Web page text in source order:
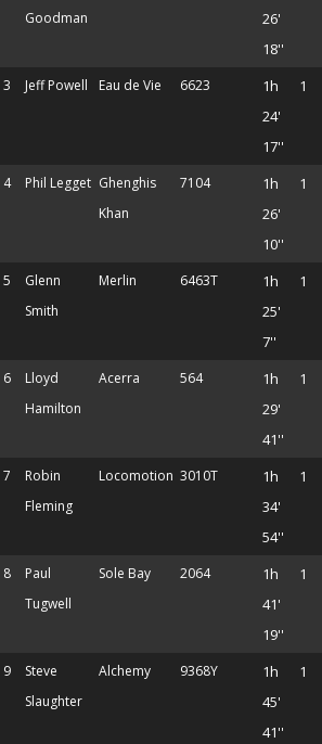
Goodman
26'
18''
3 Jeff Powell Eau de Vie 6623
1h
24'
17''
1
4 Phil Legget Ghenghis
Khan
7104
1h
26'
10''
1
5
Glenn
Smith
Merlin 6463T
1h
25'
7''
1
6
Lloyd
Hamilton
Acerra 564
1h
29'
41''
1
7
Robin
Fleming
Locomotion 3010T
1h
34'
54''
1
8
Paul
Tugwell
Sole Bay 2064
1h
41'
19''
1
9
Steve
Slaughter
Alchemy 9368Y
1h
45'
41''
1